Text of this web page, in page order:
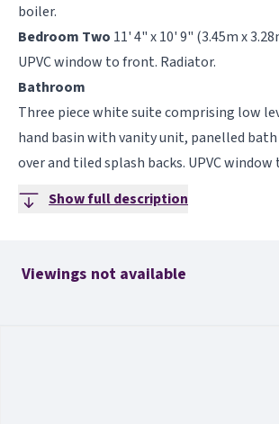
boiler.
Bedroom Two 11' 4" x 10' 9" (3.45m x
UPVC window to front. Radiator.
Bathroom
Three piece white suite comprising low
hand basin with vanity unit, panelled
over and tiled splash backs. UPVC
Show full description
Viewings not available